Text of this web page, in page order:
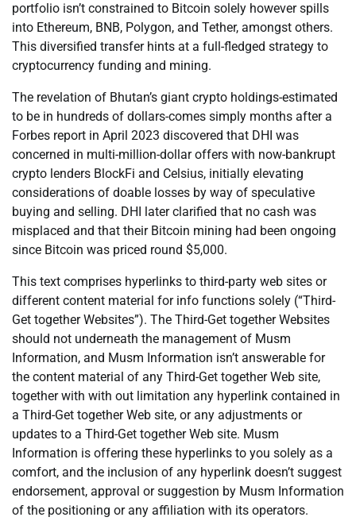
portfolio isn’t constrained to Bitcoin solely however spills
into Ethereum, BNB, Polygon, and Tether, amongst others.
This diversified transfer hints at a full-fledged strategy to
cryptocurrency funding and mining.
The revelation of Bhutan’s giant crypto holdings-estimated
to be in hundreds of dollars-comes simply months after a
Forbes report in April 2023 discovered that DHI was
concerned in multi-million-dollar offers with now-bankrupt
crypto lenders BlockFi and Celsius, initially elevating
considerations of doable losses by way of speculative
buying and selling. DHI later clarified that no cash was
misplaced and that their Bitcoin mining had been ongoing
since Bitcoin was priced round $5,000.
This text comprises hyperlinks to third-party web sites or
different content material for info functions solely (“Third-
Get together Websites”). The Third-Get together Websites
should not underneath the management of Musm
Information, and Musm Information isn’t answerable for
the content material of any Third-Get together Web site,
together with with out limitation any hyperlink contained in
a Third-Get together Web site, or any adjustments or
updates to a Third-Get together Web site. Musm
Information is offering these hyperlinks to you solely as a
comfort, and the inclusion of any hyperlink doesn’t suggest
endorsement, approval or suggestion by Musm Information
of the positioning or any affiliation with its operators.